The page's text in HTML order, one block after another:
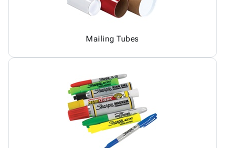
Mailing Tubes